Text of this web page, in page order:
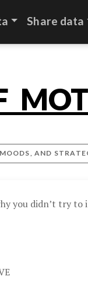
Share data
AND
you didn’t try